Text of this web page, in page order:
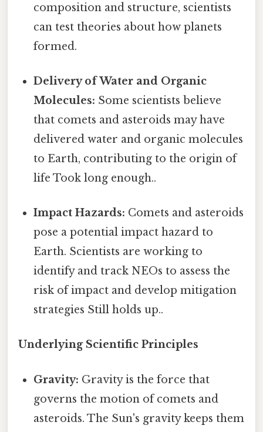
composition and structure, scientists
can test theories about how planets
formed.
Delivery of Water and Organic
Molecules: Some scientists believe
that comets and asteroids may have
delivered water and organic molecules
to Earth, contributing to the origin of
life Took long enough..
Impact Hazards: Comets and asteroids
pose a potential impact hazard to
Earth. Scientists are working to
identify and track NEOs to assess the
risk of impact and develop mitigation
strategies Still holds up..
Underlying Scientific Principles
Gravity: Gravity is the force that
governs the motion of comets and
asteroids. The Sun's gravity keeps them